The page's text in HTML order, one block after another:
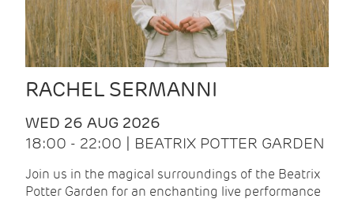
RACHEL SERMANNI
WED 26 AUG 2026
18:00 - 22:00 | BEATRIX POTTER GARDEN
Join us in the magical surroundings of the Beatrix
Potter Garden for an enchanting live performance